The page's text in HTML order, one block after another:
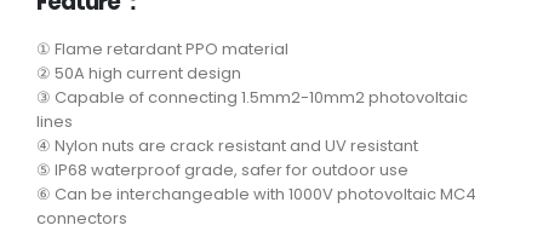
① Flame retardant PPO material
② 50A high current design
③ Capable of connecting 1.5mm2-10mm2 photovoltaic
lines
④ Nylon nuts are crack resistant and UV resistant
⑤ IP68 waterproof grade, safer for outdoor use
⑥ Can be interchangeable with 1000V photovoltaic MC4
connectors